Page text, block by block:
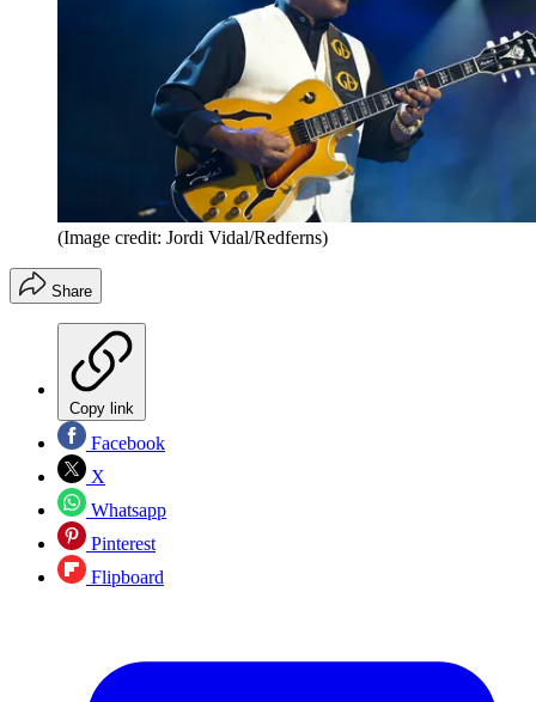
(Image credit: Jordi Vidal/Redferns)
Share
Copy link
Facebook
X
Whatsapp
Pinterest
Flipboard